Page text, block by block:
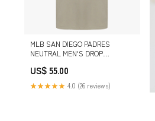
MLB SAN DIEGO PADRES
NEUTRAL MEN'S DROP
US$ 55.00
★★★★★ 4.0 (26 reviews)